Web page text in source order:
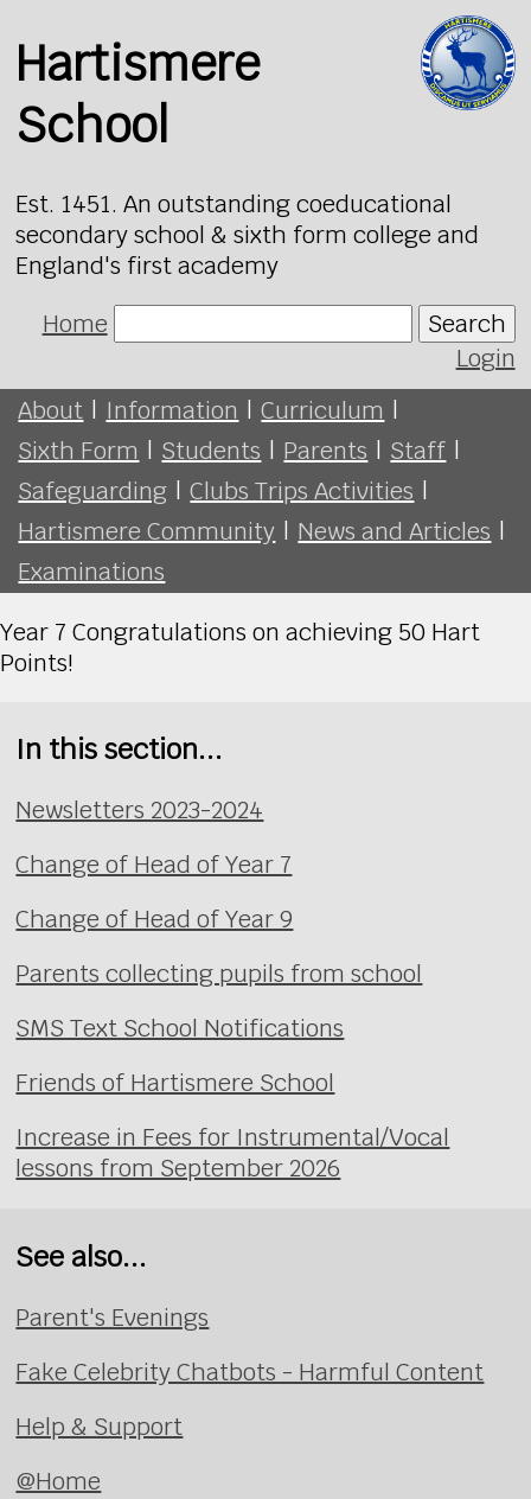
Hartismere
School
Est. 1451. An outstanding coeducational
secondary school & sixth form college and
England's first academy
Home
Search
Login
About | Information | Curriculum |
Sixth Form | Students | Parents | Staff |
Safeguarding | Clubs Trips Activities |
Hartismere Community | News and Articles |
Examinations
Year 7 Congratulations on achieving 50 Hart
Points!
In this section...
Newsletters 2023-2024
Change of Head of Year 7
Change of Head of Year 9
Parents collecting pupils from school
SMS Text School Notifications
Friends of Hartismere School
Increase in Fees for Instrumental/Vocal
lessons from September 2026
See also...
Parent's Evenings
Fake Celebrity Chatbots - Harmful Content
Help & Support
@Home